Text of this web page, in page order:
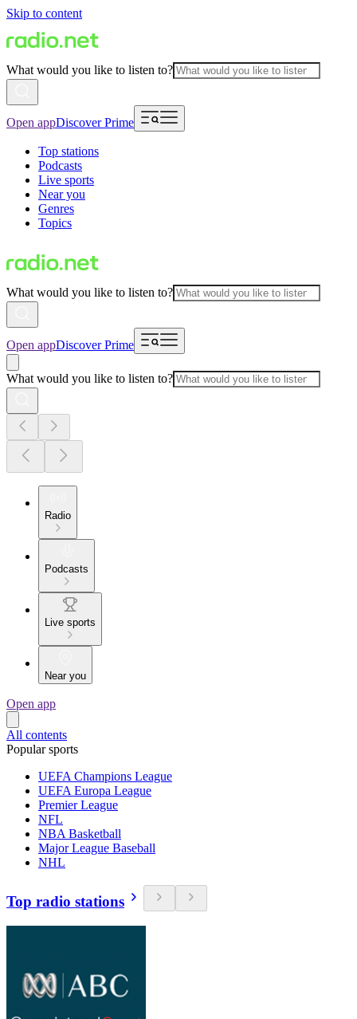
Skip to content
What would you like to listen to?
Open appDiscover Prime
Top stations
Podcasts
Live sports
Near you
Genres
Topics
What would you like to listen to?
Open appDiscover Prime
What would you like to listen to?
Radio
Podcasts
Live sports
Near you
Open app
All contents
Popular sports
UEFA Champions League
UEFA Europa League
Premier League
NFL
NBA Basketball
Major League Baseball
NHL
Top radio stations